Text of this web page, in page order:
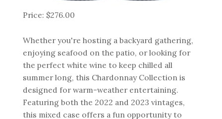
Price: $276.00
Whether you're hosting a backyard gathering,
enjoying seafood on the patio, or looking for
the perfect white wine to keep chilled all
summer long, this Chardonnay Collection is
designed for warm-weather entertaining.
Featuring both the 2022 and 2023 vintages,
this mixed case offers a fun opportunity to